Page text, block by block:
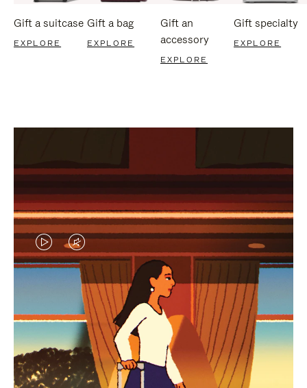
Gift a suitcase
EXPLORE
Gift a bag
EXPLORE
Gift an
accessory
EXPLORE
Gift specialty
EXPLORE
VIDEO
IS
PLAYED,
PLEASE
PRESS
TO
VIDEO
IS
MUTED,
PLEASE
PRESS
TO
CURATED GIFT SELECTIONS
Find the perfect companion
for every journey